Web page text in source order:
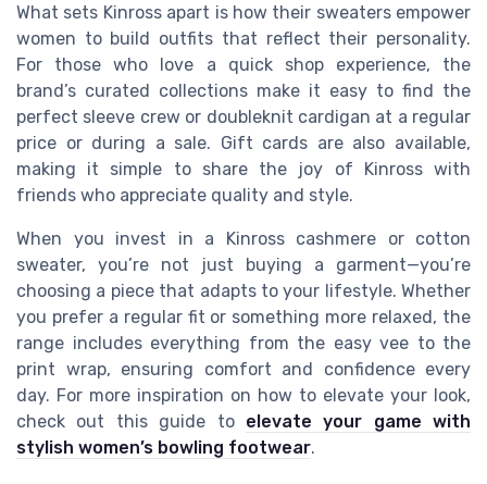
What sets Kinross apart is how their sweaters empower
women to build outfits that reflect their personality.
For those who love a quick shop experience, the
brand’s curated collections make it easy to find the
perfect sleeve crew or doubleknit cardigan at a regular
price or during a sale. Gift cards are also available,
making it simple to share the joy of Kinross with
friends who appreciate quality and style.
When you invest in a Kinross cashmere or cotton
sweater, you’re not just buying a garment—you’re
choosing a piece that adapts to your lifestyle. Whether
you prefer a regular fit or something more relaxed, the
range includes everything from the easy vee to the
print wrap, ensuring comfort and confidence every
day. For more inspiration on how to elevate your look,
check out this guide to elevate your game with
stylish women’s bowling footwear.